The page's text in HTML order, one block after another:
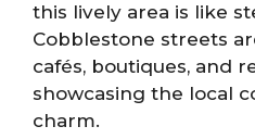
this lively area is like
Cobblestone streets
cafés, boutiques, and
showcasing the local
charm.